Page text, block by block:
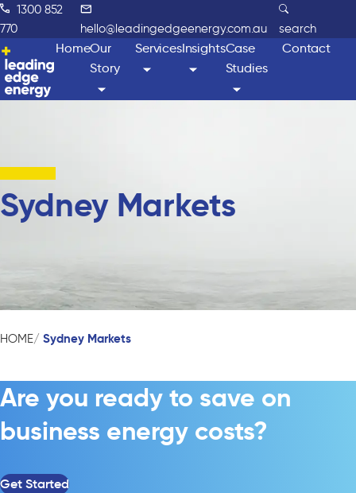
1300 852
770
hello@leadingedgeenergy.com.au search
HomeOur
Story
ServicesInsightsCase
Studies
Contact
Sydney Markets
HOME Sydney Markets
Are you ready to save on
business energy costs?
Get Started